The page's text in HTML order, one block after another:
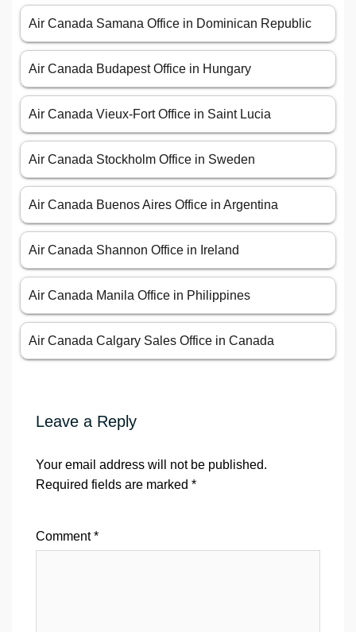
Air Canada Samana Office in Dominican Republic
Air Canada Budapest Office in Hungary
Air Canada Vieux-Fort Office in Saint Lucia
Air Canada Stockholm Office in Sweden
Air Canada Buenos Aires Office in Argentina
Air Canada Shannon Office in Ireland
Air Canada Manila Office in Philippines
Air Canada Calgary Sales Office in Canada
Leave a Reply
Your email address will not be published.
Required fields are marked *
Comment*